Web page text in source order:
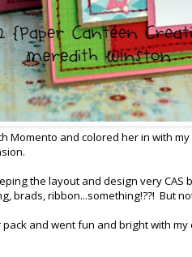
Momento and colored her in with
the layout and design very
brads, ribbon...something!??! But
pack and went fun and bright with